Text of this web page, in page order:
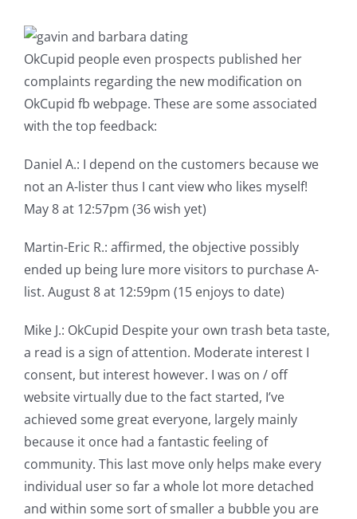
OkCupid people even prospects published her
complaints regarding the new modification on
OkCupid fb webpage. These are some associated
with the top feedback:
Daniel A.: I depend on the customers because we
not an A-lister thus I cant view who likes myself!
May 8 at 12:57pm (36 wish yet)
Martin-Eric R.: affirmed, the objective possibly
ended up being lure more visitors to purchase A-
list. August 8 at 12:59pm (15 enjoys to date)
Mike J.: OkCupid Despite your own trash beta taste,
a read is a sign of attention. Moderate interest I
consent, but interest however. I was on / off
website virtually due to the fact started, I’ve
achieved some great everyone, largely mainly
because it once had a fantastic feeling of
community. This last move only helps make every
individual user so far a whole lot more detached
and within some sort of smaller a bubble you are